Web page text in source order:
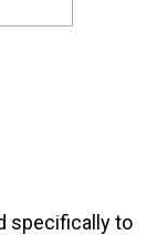
specifically to